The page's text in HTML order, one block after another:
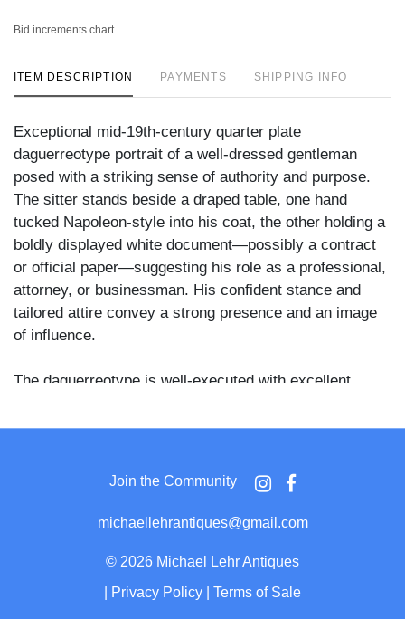
Bid increments chart
ITEM DESCRIPTION PAYMENTS SHIPPING INFO
Exceptional mid-19th-century quarter plate
daguerreotype portrait of a well-dressed gentleman
posed with a striking sense of authority and purpose.
The sitter stands beside a draped table, one hand
tucked Napoleon-style into his coat, the other holding a
boldly displayed white document—possibly a contract
or official paper—suggesting his role as a professional,
attorney, or businessman. His confident stance and
tailored attire convey a strong presence and an image
of influence.
The daguerreotype is well-executed with excellent
features and clothing. The image is housed in a full
motif on the exterior, a design consistent with the
1850s. The velvet pad is intact, and the brass mat and
preserver show minor age toning. There is a small area
surface remains crisp and unmarred.
Join the Community
michaellehrantiques@gmail.com
© 2026 Michael Lehr Antiques
Privacy Policy Terms of Sale